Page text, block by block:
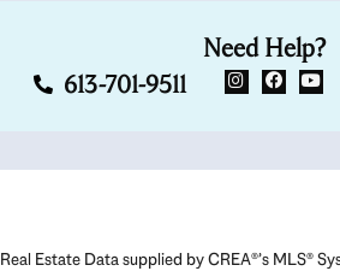
Need Help?
613-701-9511
Real Estate Data supplied by CREA®’s MLS®